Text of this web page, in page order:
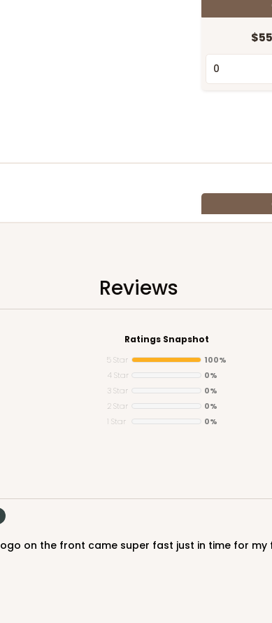
Reviews
Ratings Snapshot
5 Star
100%
4 Star
0%
3 Star
0%
2 Star
0%
1 Star
0%